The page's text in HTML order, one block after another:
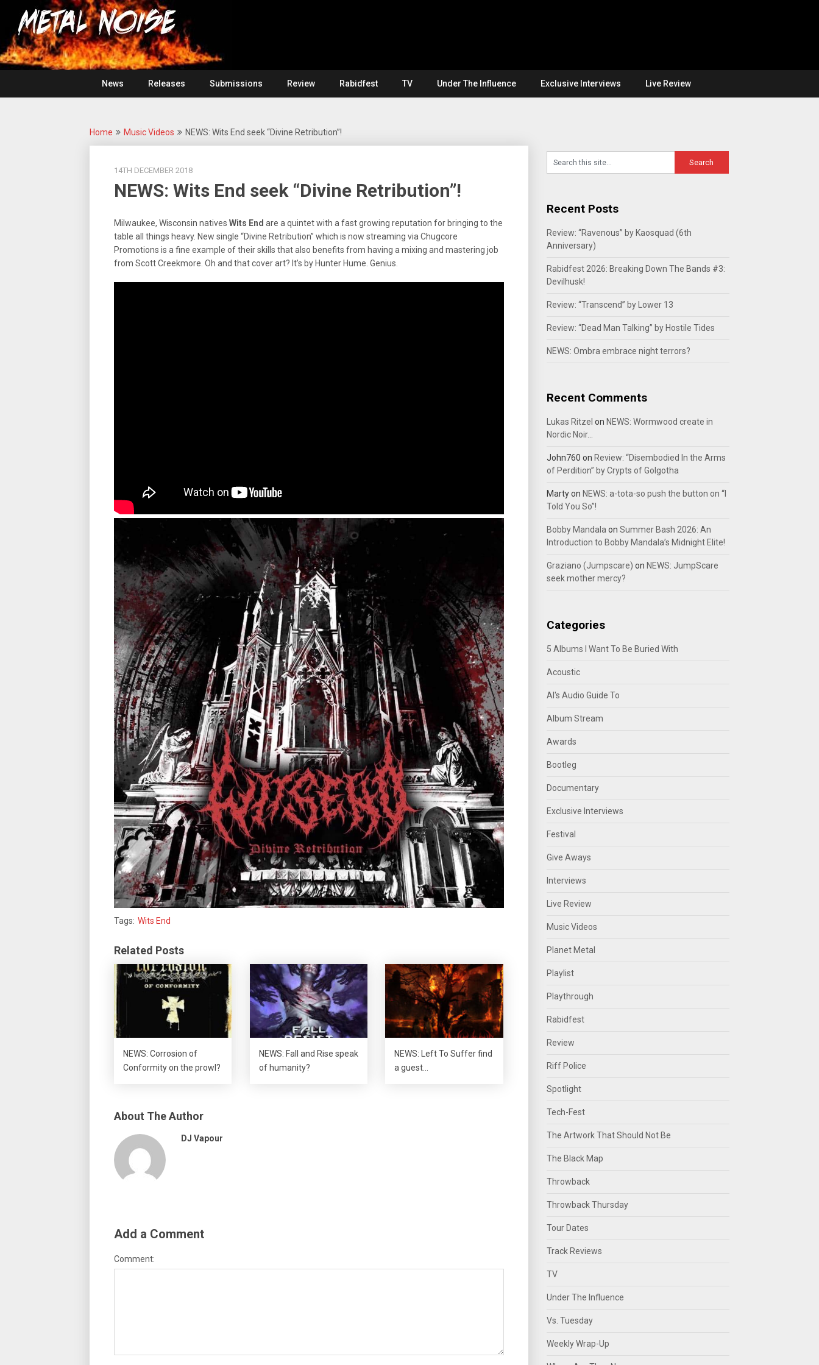
content
Metal
Noise
For
The
Love
Of
Heavy
Metal
News
Releases Submissions Review Rabidfest TV Under The Influence Exclusive Interviews Live Review
Home Music Videos NEWS: Wits End seek “Divine Retribution”!
14TH DECEMBER 2018
NEWS: Wits End seek “Divine Retribution”!
Milwaukee, Wisconsin natives Wits End are a quintet with a fast growing reputation for bringing to the
table all things heavy. New single “Divine Retribution” which is now streaming via Chugcore
Promotions is a fine example of their skills that also benefits from having a mixing and mastering job
from Scott Creekmore. Oh and that cover art? It’s by Hunter Hume. Genius.
Tags: Wits End
Related Posts
NEWS: Corrosion of
Conformity on the prowl?
NEWS: Fall and Rise speak
of humanity?
NEWS: Left To Suffer find
a guest…
About The Author
DJ Vapour
Add a Comment
Comment:
Recent Posts
Review: “Ravenous” by Kaosquad (6th
Anniversary)
Rabidfest 2026: Breaking Down The Bands #3:
Devilhusk!
Review: “Transcend” by Lower 13
Review: “Dead Man Talking” by Hostile Tides
NEWS: Ombra embrace night terrors?
Recent Comments
Lukas Ritzel on NEWS: Wormwood create in
Nordic Noir…
John760 on Review: “Disembodied In the Arms
of Perdition” by Crypts of Golgotha
Martyon NEWS: a-tota-so push the button on “I
Told You So”!
Bobby Mandala on Summer Bash 2026: An
Introduction to Bobby Mandala’s Midnight Elite!
Graziano (Jumpscare) on NEWS: JumpScare
seek mother mercy?
Categories
5 Albums I Want To Be Buried With
Acoustic
Al's Audio Guide To
Album Stream
Awards
Bootleg
Documentary
Exclusive Interviews
Festival
Give Aways
Interviews
Live Review
Music Videos
Planet Metal
Playlist
Playthrough
Rabidfest
Review
Riff Police
Spotlight
Tech-Fest
The Artwork That Should Not Be
The Black Map
Throwback
Throwback Thursday
Tour Dates
Track Reviews
TV
Under The Influence
Vs. Tuesday
Weekly Wrap-Up